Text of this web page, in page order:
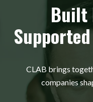
Built
CLAB brings
companies